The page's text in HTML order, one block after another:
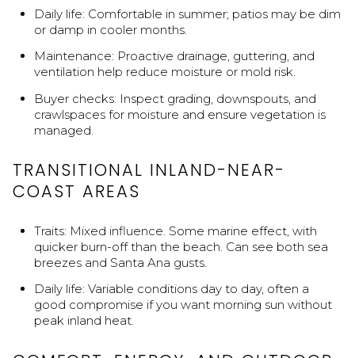
Daily life: Comfortable in summer; patios may be dim
or damp in cooler months.
Maintenance: Proactive drainage, guttering, and
ventilation help reduce moisture or mold risk.
Buyer checks: Inspect grading, downspouts, and
crawlspaces for moisture and ensure vegetation is
managed.
TRANSITIONAL INLAND-NEAR-
COAST AREAS
Traits: Mixed influence. Some marine effect, with
quicker burn-off than the beach. Can see both sea
breezes and Santa Ana gusts.
Daily life: Variable conditions day to day, often a
good compromise if you want morning sun without
peak inland heat.